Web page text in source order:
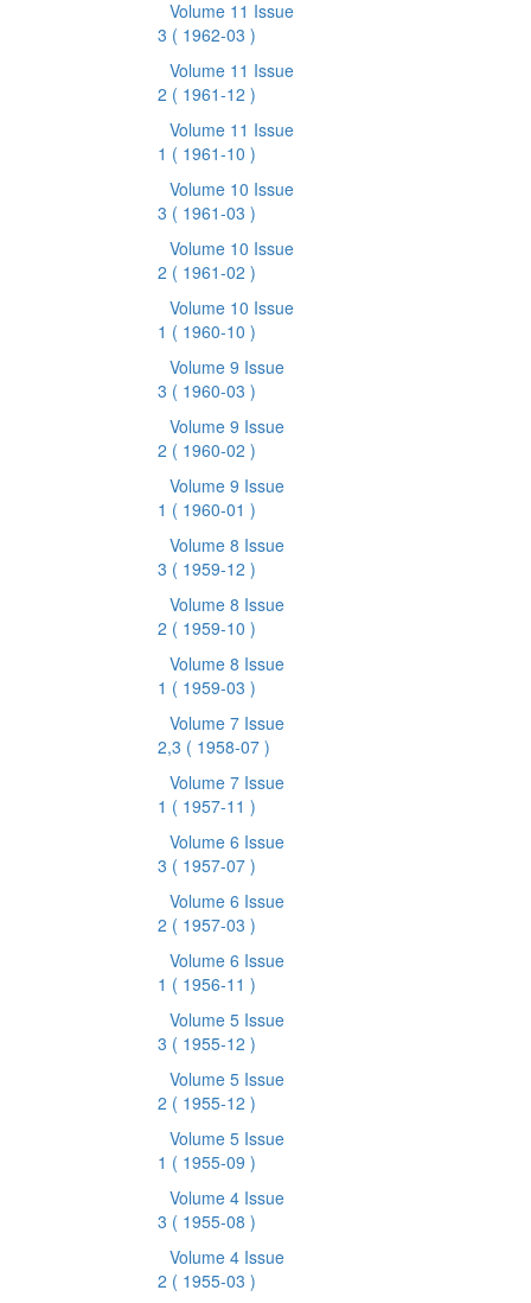
Volume 11 Issue
3 ( 1962-03 )
Volume 11 Issue
2 ( 1961-12 )
Volume 11 Issue
1 ( 1961-10 )
Volume 10 Issue
3 ( 1961-03 )
Volume 10 Issue
2 ( 1961-02 )
Volume 10 Issue
1 ( 1960-10 )
Volume 9 Issue
3 ( 1960-03 )
Volume 9 Issue
2 ( 1960-02 )
Volume 9 Issue
1 ( 1960-01 )
Volume 8 Issue
3 ( 1959-12 )
Volume 8 Issue
2 ( 1959-10 )
Volume 8 Issue
1 ( 1959-03 )
Volume 7 Issue
2,3 ( 1958-07 )
Volume 7 Issue
1 ( 1957-11 )
Volume 6 Issue
3 ( 1957-07 )
Volume 6 Issue
2 ( 1957-03 )
Volume 6 Issue
1 ( 1956-11 )
Volume 5 Issue
3 ( 1955-12 )
Volume 5 Issue
2 ( 1955-12 )
Volume 5 Issue
1 ( 1955-09 )
Volume 4 Issue
3 ( 1955-08 )
Volume 4 Issue
2 ( 1955-03 )